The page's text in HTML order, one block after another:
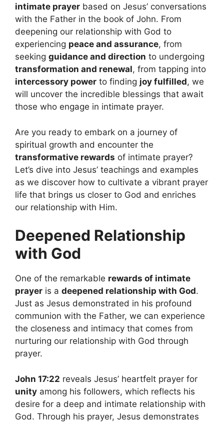
intimate prayer based on Jesus’ conversations
with the Father in the book of John. From
deepening our relationship with God to
experiencing peace and assurance, from
seeking guidance and direction to undergoing
transformation and renewal, from tapping into
intercessory power to finding joy fulfilled, we
will uncover the incredible blessings that await
those who engage in intimate prayer.
Are you ready to embark on a journey of
spiritual growth and encounter the
transformative rewards of intimate prayer?
Let’s dive into Jesus’ teachings and examples
as we discover how to cultivate a vibrant prayer
life that brings us closer to God and enriches
our relationship with Him.
Deepened Relationship
with God
One of the remarkable rewards of intimate
prayer is a deepened relationship with God.
Just as Jesus demonstrated in his profound
communion with the Father, we can experience
the closeness and intimacy that comes from
nurturing our relationship with God through
prayer.
John 17:22 reveals Jesus’ heartfelt prayer for
unity among his followers, which reflects his
desire for a deep and intimate relationship with
God. Through his prayer, Jesus demonstrates